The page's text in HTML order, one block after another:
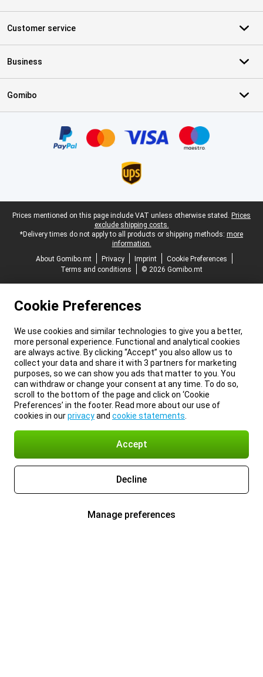
Customer service
Business
Gomibo
Legal footer
Prices mentioned on this page include VAT unless otherwise stated. Prices
exclude shipping costs.
*Delivery times do not apply to all products or shipping methods: more
information.
About Gomibo.mt
Privacy Imprint
Cookie Preferences
Terms and conditions
© 2026 Gomibo.mt
Cookie Preferences
We use cookies and similar technologies to give you a better,
more personal experience. Functional and analytical cookies
are always active. By clicking “Accept” you also allow us to
collect your data and share it with 3 partners for marketing
purposes, so we can show you ads that matter to you. You
can withdraw or change your consent at any time. To do so,
scroll to the bottom of the page and click on ‘Cookie
Preferences’ in the footer. Read more about our use of
cookies in ourprivacyand cookie statements
Accept
Decline
Manage preferences